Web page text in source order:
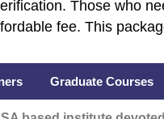
Those who
fee. This
Graduate Courses